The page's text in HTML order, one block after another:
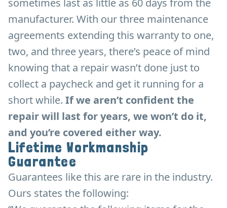
sometimes last as little as 60 days from the
manufacturer. With our three maintenance
agreements extending this warranty to one,
two, and three years, there’s peace of mind
knowing that a repair wasn’t done just to
collect a paycheck and get it running for a
short while. If we aren’t confident the
repair will last for years, we won’t do it,
and you’re covered either way.
Lifetime Workmanship
Guarantee
Guarantees like this are rare in the industry.
Ours states the following: